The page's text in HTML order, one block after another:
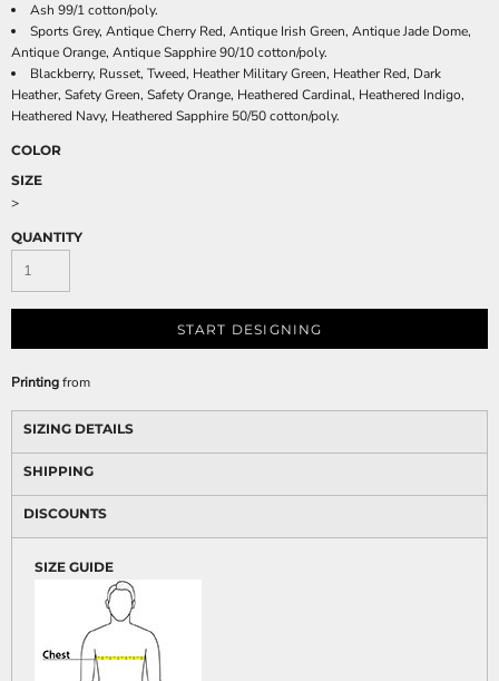
Ash 99/1 cotton/poly.
Sports Grey, Antique Cherry Red, Antique Irish Green, Antique Jade Dome,
Antique Orange, Antique Sapphire 90/10 cotton/poly.
Blackberry, Russet, Tweed, Heather Military Green, Heather Red, Dark
Heather, Safety Green, Safety Orange, Heathered Cardinal, Heathered Indigo,
Heathered Navy, Heathered Sapphire 50/50 cotton/poly.
COLOR
SIZE
>
QUANTITY
START DESIGNING
Printingfrom
SIZING DETAILS
SHIPPING
DISCOUNTS
SIZE GUIDE